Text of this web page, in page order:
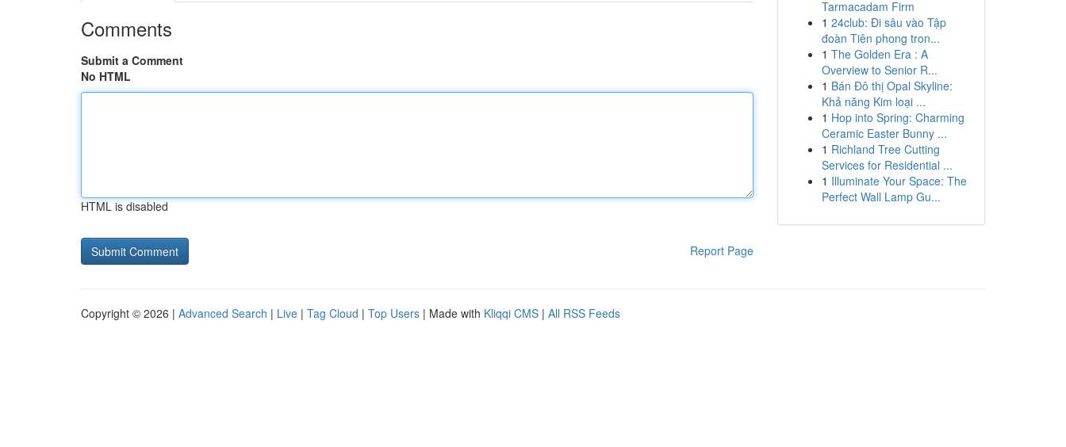
Comments
Submit a Comment
No HTML
HTML is disabled
Report Page
Tarmacadam Firm
1 24club: Đi sâu vào Tập
đoàn Tiên phong tron...
1 The Golden Era : A
Overview to Senior R...
1 Bán Đô thị Opal Skyline:
Khả năng Kim loại ...
1 Hop into Spring: Charming
Ceramic Easter Bunny ...
1 Richland Tree Cutting
Services for Residential ...
1 Illuminate Your Space: The
Perfect Wall Lamp Gu...
Copyright © 2026 | Advanced Search | Live | Tag Cloud | Top Users | Made with Kliqqi CMS | All RSS Feeds